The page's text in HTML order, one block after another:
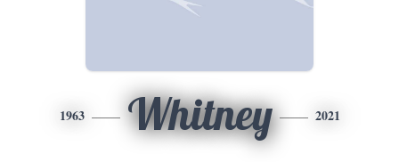
1963 Whitney 2021